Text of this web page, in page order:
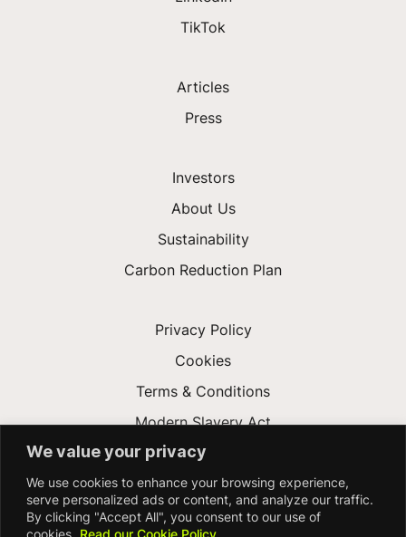
We value your privacy
We use cookies to enhance your browsing experience,
serve personalized ads or content, and analyze our traffic.
By clicking "Accept All", you consent to our use of
cookies. Read our Cookie Policy
TikTok
Articles
Press
Investors
About Us
Sustainability
Carbon Reduction Plan
Privacy Policy
Cookies
Terms & Conditions
Modern Slavery Act
Gender Pay Gap
Accessibility